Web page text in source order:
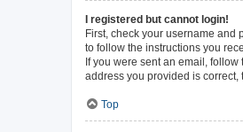
I registered but cannot login!
First, check your username and
to follow the instructions you
If you were sent an email,
address you provided is correct,
Top